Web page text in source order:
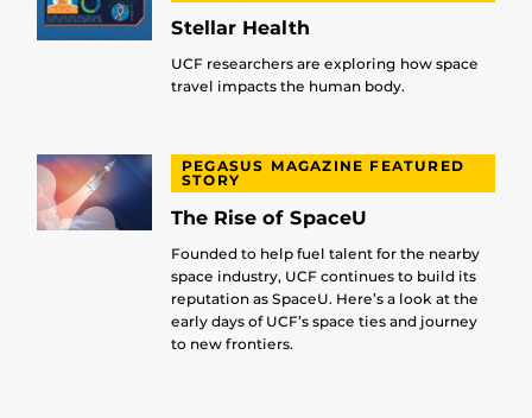
Stellar Health
UCF researchers are exploring how space
travel impacts the human body.
PEGASUS MAGAZINE FEATURED
STORY
The Rise of SpaceU
Founded to help fuel talent for the nearby
space industry, UCF continues to build its
reputation as SpaceU. Here’s a look at the
early days of UCF’s space ties and journey
to new frontiers.